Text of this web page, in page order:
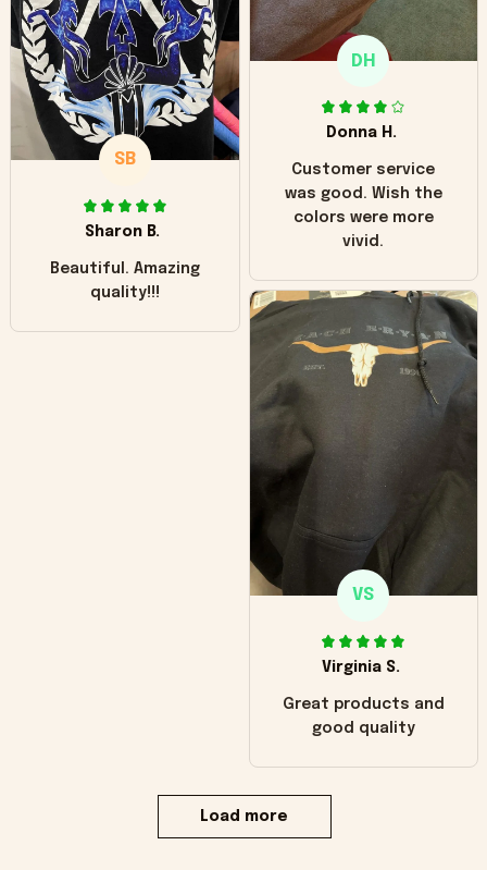
only downside!
Maybe it will fade a
little over time?
DH
Donna H.
Customer service
was good. Wish the
colors were more
vivid.
SB
Sharon B.
Beautiful. Amazing
quality!!!
VS
Virginia S.
Great products and
good quality
Load more